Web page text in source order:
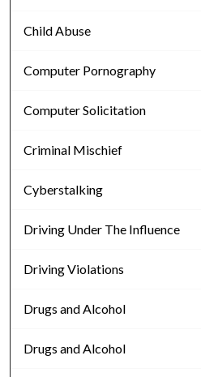
Child Abuse
Computer Pornography
Computer Solicitation
Criminal Mischief
Cyberstalking
Driving Under The Influence
Driving Violations
Drugs and Alcohol
Drugs and Alcohol